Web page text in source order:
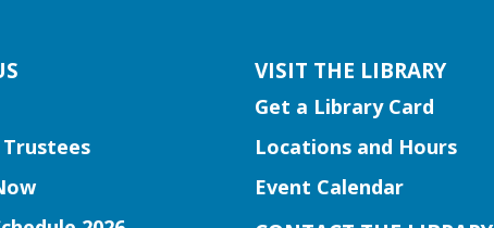
VISIT THE LIBRARY
Get a Library Card
Locations and Hours
Event Calendar